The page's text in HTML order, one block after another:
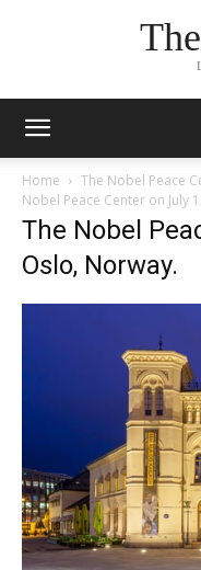
Home The Nobel Peace
Nobel Peace Center on July
The Nobel
Oslo, Norway.